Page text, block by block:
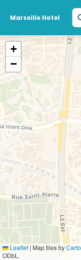
Marseille Hotel
+
−
Leaflet | Map tiles byCarto
ODbL.